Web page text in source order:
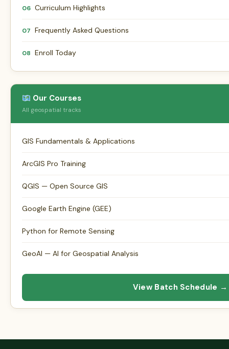
06 Curriculum Highlights
07 Frequently Asked Questions
08 Enroll Today
Our Courses
All geospatial tracks
GIS Fundamentals & Applications
ArcGIS Pro Training
QGIS — Open Source GIS
Google Earth Engine (GEE)
Python for Remote Sensing
GeoAI — AI for Geospatial Analysis
View Batch Schedule →